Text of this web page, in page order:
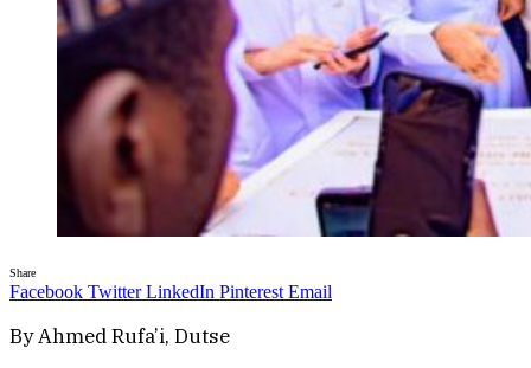
Share
Facebook Twitter LinkedIn Pinterest Email
By Ahmed Rufa’i, Dutse